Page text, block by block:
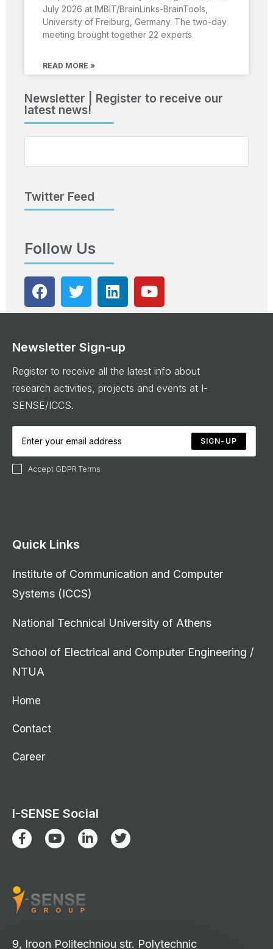
July 2026 at IMBIT/BrainLinks-BrainTools,
University of Freiburg, Germany. The two-day
meeting brought together 22 experts
READ MORE »
Newsletter | Register to receive our
latest news!
Twitter Feed
Follow Us
Newsletter Sign-up
Register to receive all the latest info about
research activities, projects and events at I-
SENSE/ICCS.
SIGN-UP
Accept GDPR Terms
Quick Links
Institute of Communication and Computer
Systems (ICCS)
National Technical University of Athens
School of Electrical and Computer Engineering /
NTUA
Home
Contact
Career
I-SENSE Social
9, Iroon Politechniou str. Polytechnic